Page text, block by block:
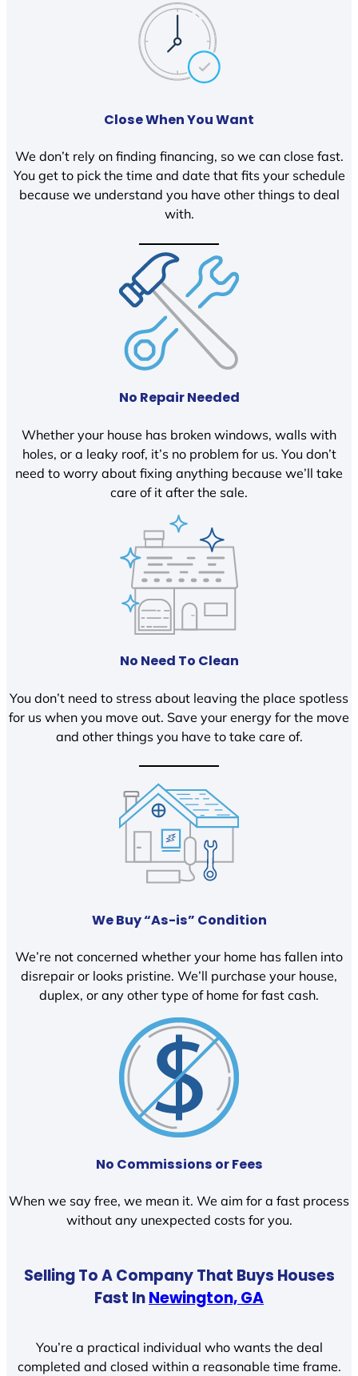
Close When You Want
We don’t rely on finding financing, so we can close fast.
You get to pick the time and date that fits your schedule
because we understand you have other things to deal
with.
No Repair Needed
Whether your house has broken windows, walls with
holes, or a leaky roof, it’s no problem for us. You don’t
need to worry about fixing anything because we’ll take
care of it after the sale.
No Need To Clean
You don’t need to stress about leaving the place spotless
for us when you move out. Save your energy for the move
and other things you have to take care of.
We Buy “As-is” Condition
We’re not concerned whether your home has fallen into
disrepair or looks pristine. We’ll purchase your house,
duplex, or any other type of home for fast cash.
No Commissions or Fees
When we say free, we mean it. We aim for a fast process
without any unexpected costs for you.
Selling To A Company That Buys Houses
Fast InNewington, GA
You’re a practical individual who wants the deal
completed and closed within a reasonable time frame.